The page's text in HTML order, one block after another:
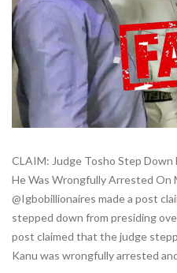
CLAIM: Judge Tosho Step Down
He Was Wrongfully Arrested On
@Igbobillionaires made a post
stepped down from presiding
post claimed that the judge
Kanu was wrongfully arrested